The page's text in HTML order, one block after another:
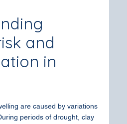
and
in
are caused by variations
periods of drought, clay